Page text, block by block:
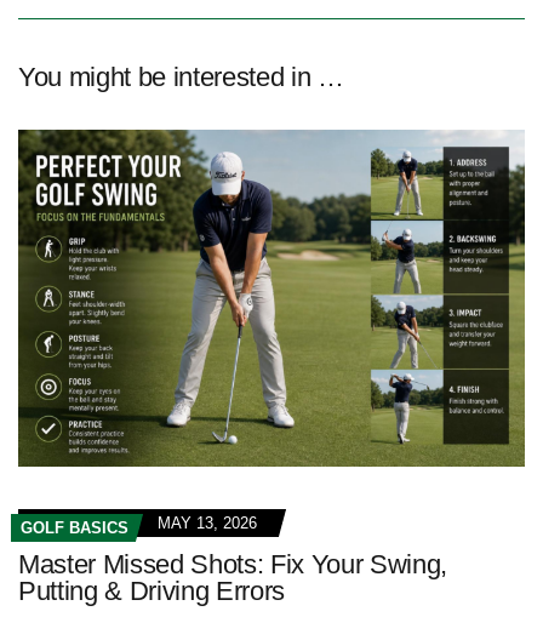
You might be interested in …
GOLF BASICS MAY 13, 2026
Master Missed Shots: Fix Your Swing,
Putting & Driving Errors